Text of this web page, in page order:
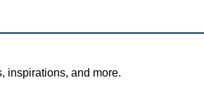
inspirations, and more.